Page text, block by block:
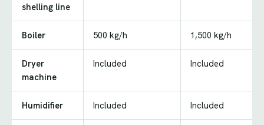
shelling line
Boiler 500 kg/h 1,500 kg/h
Dryer
machine
Included Included
Humidifier Included Included